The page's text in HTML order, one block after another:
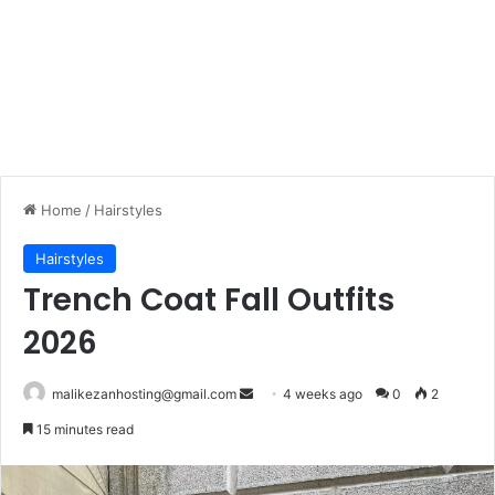
Home / Hairstyles
Hairstyles
Trench Coat Fall Outfits
2026
malikezanhosting@gmail.com
d
4 weeks ago 0 2
15 minutes read